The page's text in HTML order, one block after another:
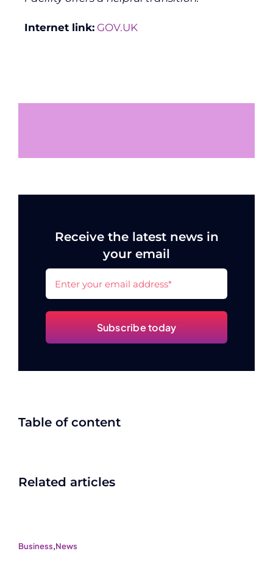
Internet link: GOV.UK
Receive the latest news in
your email
Subscribe today
Table of content
Related articles
Business,News